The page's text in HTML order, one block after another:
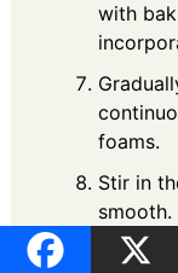
with
foams.
Stir in
smooth.
Assembly